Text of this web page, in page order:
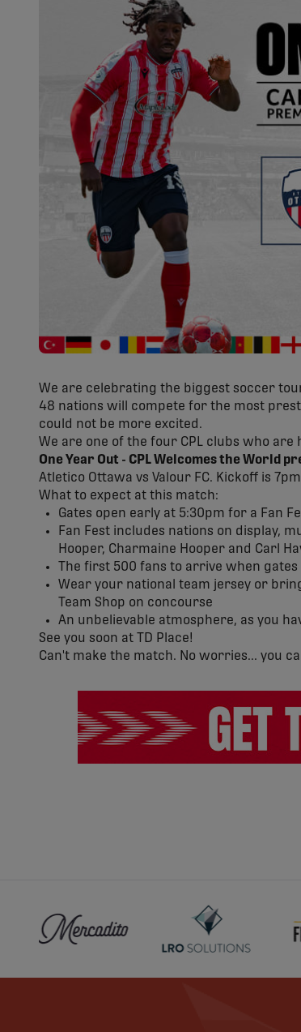
We are celebrating the biggest soccer
48 nations will compete for the most
could not be more excited.
We are one of the four CPL clubs who
One Year Out - CPL Welcomes the World
Atletico Ottawa vs Valour FC. Kickoff is
What to expect at this match:
Gates open early at 5:30pm for a Fan
Fan Fest includes nations on display,
Hooper, Charmaine Hooper and Carl
The first 500 fans to arrive when
Wear your national team jersey or
Team Shop on concourse
An unbelievable atmosphere, as you
See you soon at TD Place!
Can't make the match. No worries... you